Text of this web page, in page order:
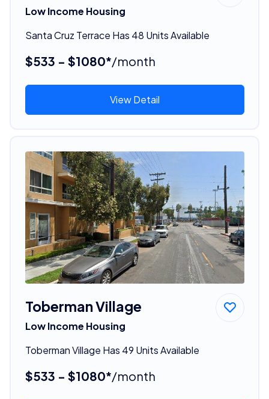
Low Income Housing
Santa Cruz Terrace Has 48 Units Available
$533 - $1080*/month
View Detail
Toberman Village
Low Income Housing
Toberman Village Has 49 Units Available
$533 - $1080*/month